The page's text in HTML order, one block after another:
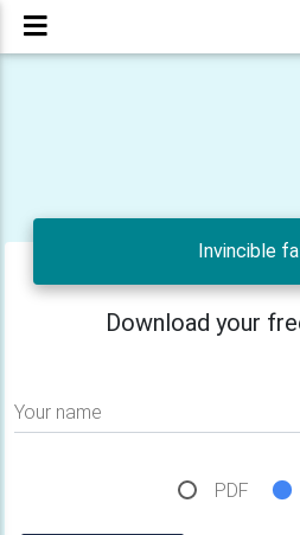
Invincible
Download your
Your name
PDF